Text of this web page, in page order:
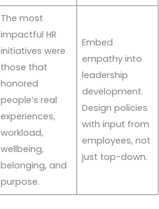
The most
impactful HR
initiatives were
those that
honored
people’s real
experiences,
workload,
wellbeing,
belonging, and
purpose.
Embed
empathy into
leadership
development.
Design policies
with input from
employees, not
just top-down.